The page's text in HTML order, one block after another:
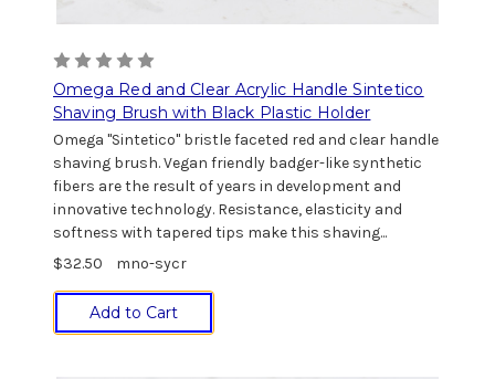
Omega Red and Clear Acrylic Handle Sintetico
Shaving Brush with Black Plastic Holder
Omega "Sintetico" bristle faceted red and clear handle
shaving brush. Vegan friendly badger-like synthetic
fibers are the result of years in development and
innovative technology. Resistance, elasticity and
softness with tapered tips make this shaving...
$32.50
mno-sycr
Add to Cart